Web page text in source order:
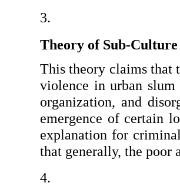
Theory of Sub-Culture
This theory claims that
violence in urban slum
organization, and
emergence of certain
explanation for
that generally, the poor